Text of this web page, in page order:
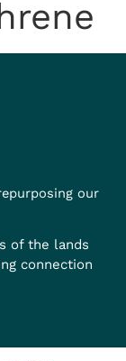
our
of the lands
connection